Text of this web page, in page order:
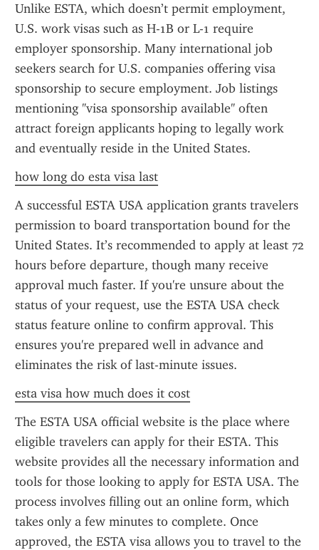
Unlike ESTA, which doesn’t permit employment,
U.S. work visas such as H-1B or L-1 require
employer sponsorship. Many international job
seekers search for U.S. companies offering visa
sponsorship to secure employment. Job listings
mentioning "visa sponsorship available" often
attract foreign applicants hoping to legally work
and eventually reside in the United States.
how long do esta visa last
A successful ESTA USA application grants travelers
permission to board transportation bound for the
United States. It’s recommended to apply at least 72
hours before departure, though many receive
approval much faster. If you're unsure about the
status of your request, use the ESTA USA check
status feature online to confirm approval. This
ensures you're prepared well in advance and
eliminates the risk of last-minute issues.
esta visa how much does it cost
The ESTA USA official website is the place where
eligible travelers can apply for their ESTA. This
website provides all the necessary information and
tools for those looking to apply for ESTA USA. The
process involves filling out an online form, which
takes only a few minutes to complete. Once
approved, the ESTA visa allows you to travel to the